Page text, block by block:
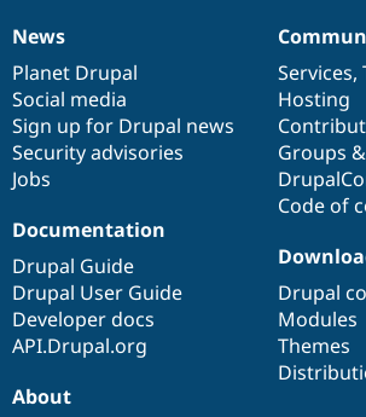
News
items
News
Planet Drupal
Social media
Sign up for Drupal news
Security advisories
Jobs
Our
community
Services,
Hosting
Groups
Code of
Documentation
Documentation
Drupal Guide
Drupal User Guide
Developer docs
API.Drupal.org
Drupal
code
base
Drupal
Modules
Themes
Governance
of
community
About